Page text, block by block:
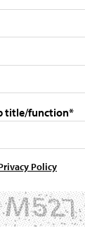
title/function*
Policy